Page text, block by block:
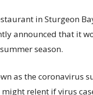
in Sturgeon
announced that it
season.
as the coronavirus
relent if virus